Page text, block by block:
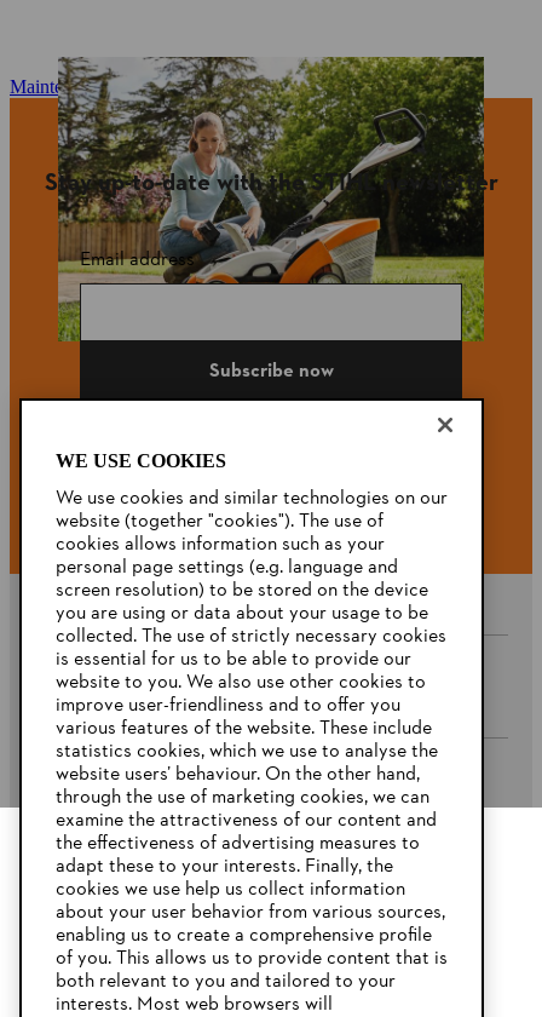
Maintenance and repair
Stay up-to-date with the STIHL newsletter
Email address
Subscribe now
#STIHL
Company
STIHL FAQ’s
Service
YOUR BROWSER IS NOT
SUPPORTED
You are using a browser that we do not yet support. For
WE USE COOKIES
We use cookies and similar technologies on our
website (together "cookies"). The use of
cookies allows information such as your
personal page settings (e.g. language and
screen resolution) to be stored on the device
you are using or data about your usage to be
collected. The use of strictly necessary cookies
is essential for us to be able to provide our
website to you. We also use other cookies to
improve user-friendliness and to offer you
various features of the website. These include
statistics cookies, which we use to analyse the
website users’ behaviour. On the other hand,
through the use of marketing cookies, we can
examine the attractiveness of our content and
the effectiveness of advertising measures to
adapt these to your interests. Finally, the
cookies we use help us collect information
about your user behavior from various sources,
enabling us to create a comprehensive profile
of you. This allows us to provide content that is
both relevant to you and tailored to your
interests. Most web browsers will